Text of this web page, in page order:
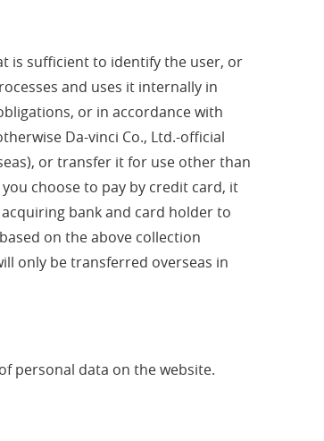
is sufficient to identify the user, or
and uses it internally in
or in accordance with
Da-vinci Co., Ltd.-official
or transfer it for use other than
choose to pay by credit card, it
bank and card holder to
on the above collection
only be transferred overseas in
personal data on the website.